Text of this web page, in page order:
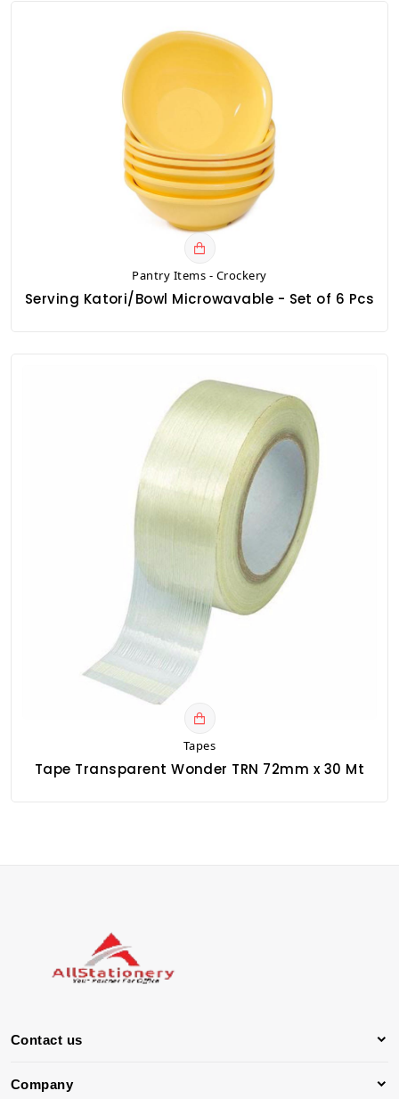
Pantry Items - Crockery
Serving Katori/Bowl Microwavable - Set of 6 Pcs
Tapes
Tape Transparent Wonder TRN 72mm x 30 Mt
Contact us
Company